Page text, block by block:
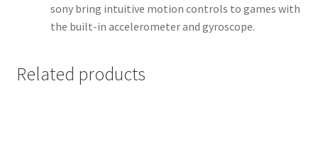
sony bring intuitive motion controls to games with
the built-in accelerometer and gyroscope.
Related products